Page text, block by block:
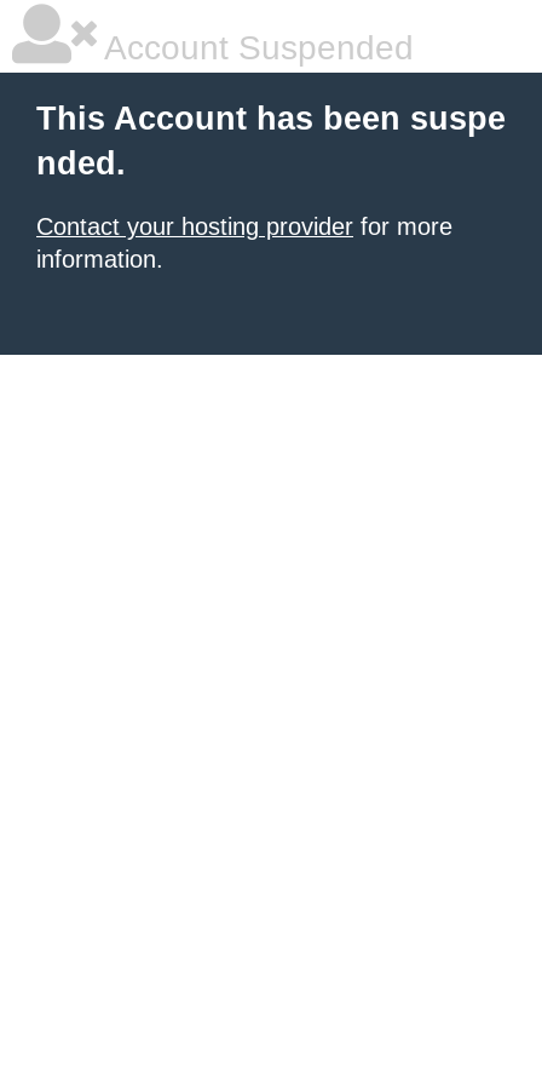
Account Suspended
This Account has been suspe
nded.
Contact your hosting provider for more
information.